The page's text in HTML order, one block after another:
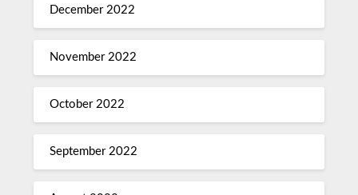
December 2022
November 2022
October 2022
September 2022